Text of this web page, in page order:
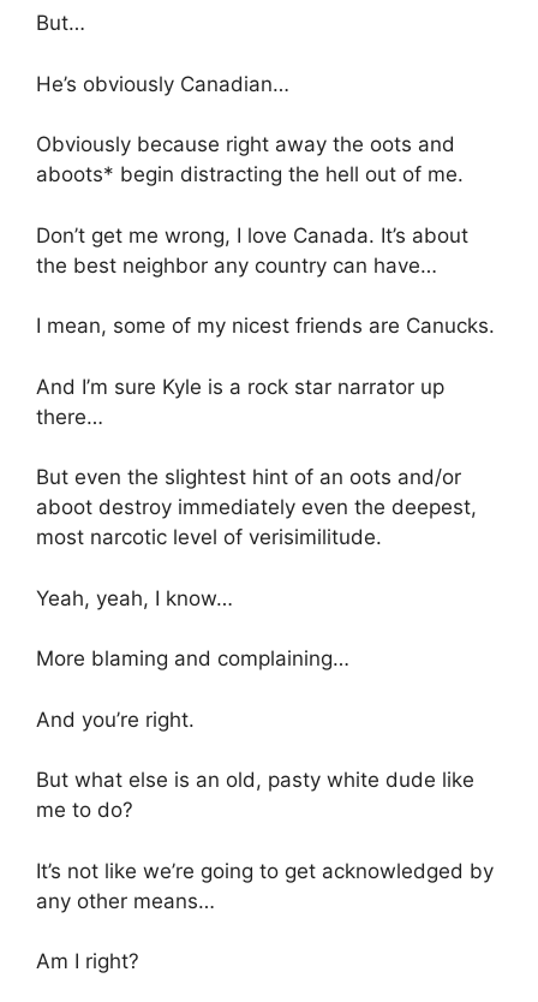
But…
He’s obviously Canadian…
Obviously because right away the oots and
aboots* begin distracting the hell out of me.
Don’t get me wrong, I love Canada. It’s about
the best neighbor any country can have…
I mean, some of my nicest friends are Canucks.
And I’m sure Kyle is a rock star narrator up
there…
But even the slightest hint of an oots and/or
aboot destroy immediately even the deepest,
most narcotic level of verisimilitude.
Yeah, yeah, I know…
More blaming and complaining…
And you’re right.
But what else is an old, pasty white dude like
me to do?
It’s not like we’re going to get acknowledged by
any other means…
Am I right?